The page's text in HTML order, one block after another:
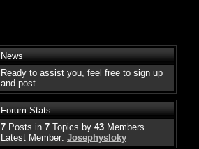
News
Ready to assist you, feel free to sign up
and post.
Forum Stats
7 Posts in 7 Topics by 43 Members
Latest Member: Josephysloky